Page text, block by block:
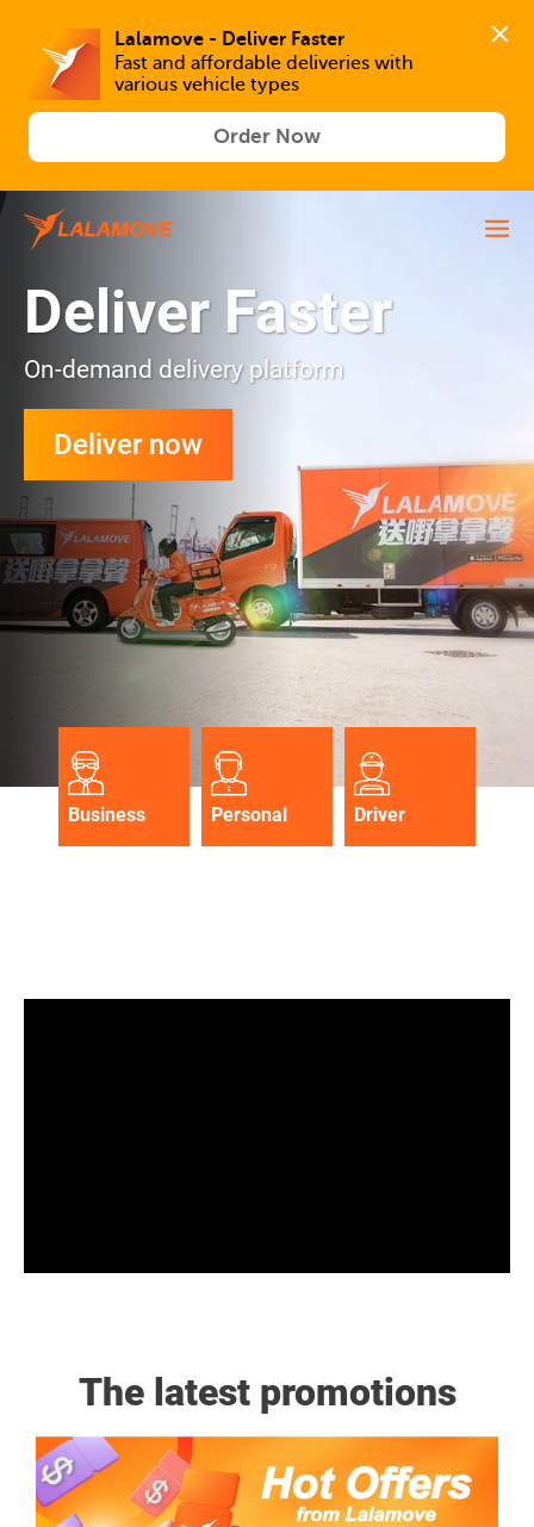
Lalamove - Deliver Faster
Fast and affordable deliveries with
various vehicle types
Order Now
Deliver Faster
On-demand delivery platform
Deliver now
Business Personal Driver
The latest promotions